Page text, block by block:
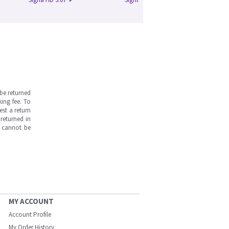
returned
fee. To
a return
in
cannot be
MY ACCOUNT
Account Profile
My Order History